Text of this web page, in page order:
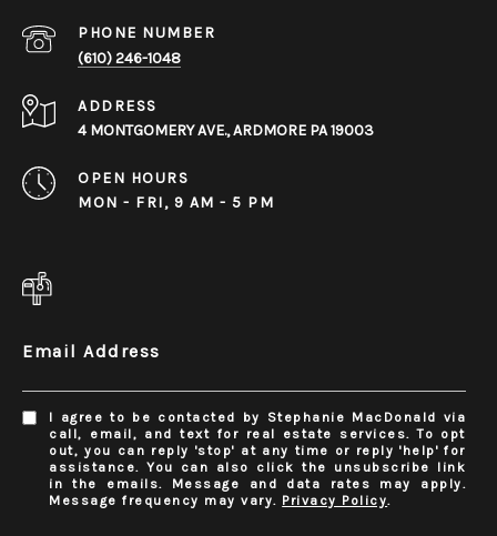
PHONE NUMBER
(610) 246-1048
ADDRESS
4 MONTGOMERY AVE., ARDMORE PA 19003
OPEN HOURS
MON - FRI, 9 AM - 5 PM
Email Address
I agree to be contacted by Stephanie MacDonald via
call, email, and text for real estate services. To opt
out, you can reply 'stop' at any time or reply 'help' for
assistance. You can also click the unsubscribe link
in the emails. Message and data rates may apply.
Message frequency may vary. Privacy Policy.